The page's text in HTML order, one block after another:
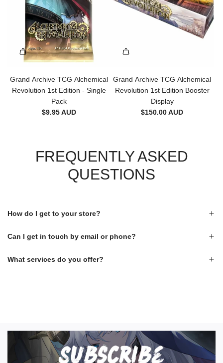
Grand Archive TCG Alchemical
Revolution 1st Edition - Single
Pack
$9.95 AUD
Grand Archive TCG Alchemical
Revolution 1st Edition Booster
Display
$150.00 AUD
FREQUENTLY ASKED
QUESTIONS
How do I get to your store?
Can I get in touch by email or phone?
What services do you offer?
U
B